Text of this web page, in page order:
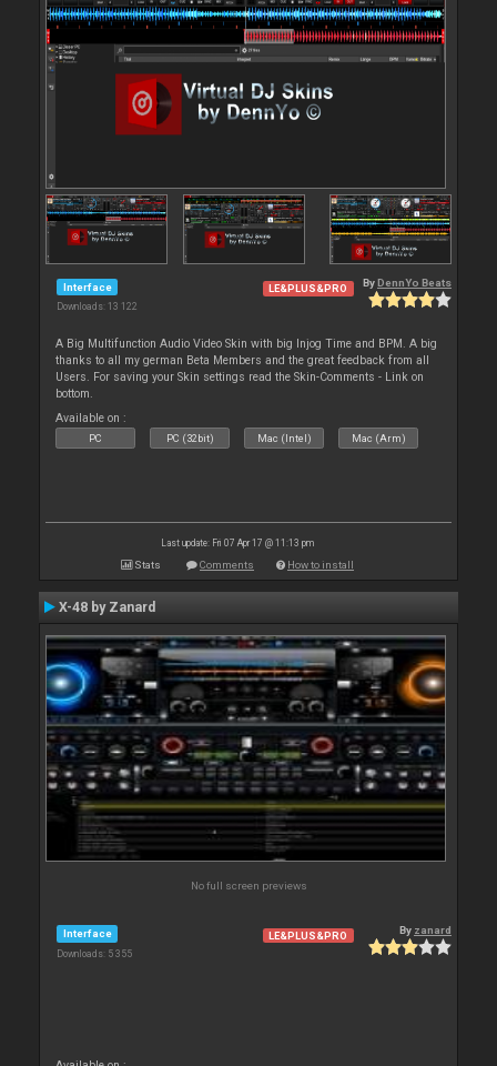
Interface
Downloads: 13 122
LE&PLUS&PRO By DennYo Beats
A Big Multifunction Audio Video Skin with big Injog Time and BPM. A big
thanks to all my german Beta Members and the great feedback from all
Users. For saving your Skin settings read the Skin-Comments - Link on
bottom.
Available on :
PC PC (32bit) Mac (Intel) Mac (Arm)
Last update: Fri 07 Apr 17 @ 11:13 pm
Stats Comments How to install
X-48 by Zanard
No full screen previews
Interface
Downloads: 5 355
LE&PLUS&PRO By zanard